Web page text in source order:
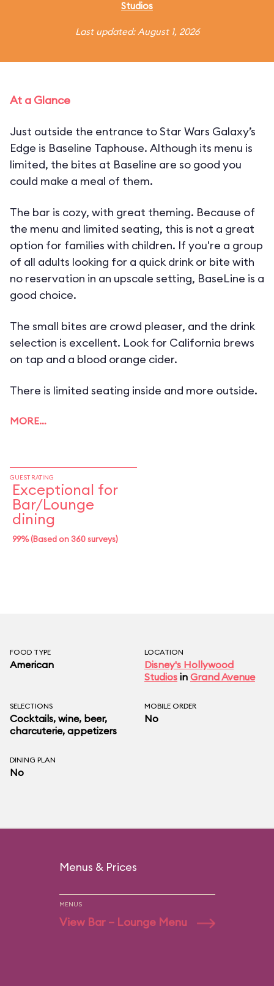
Studios
Last updated: August 1, 2026
At a Glance
Just outside the entrance to Star Wars Galaxy’s
Edge is Baseline Taphouse. Although its menu is
limited, the bites at Baseline are so good you
could make a meal of them.
The bar is cozy, with great theming. Because of
the menu and limited seating, this is not a great
option for families with children. If you're a group
of all adults looking for a quick drink or bite with
no reservation in an upscale setting, BaseLine is a
good choice.
The small bites are crowd pleaser, and the drink
selection is excellent. Look for California brews
on tap and a blood orange cider.
There is limited seating inside and more outside.
MORE…
GUEST RATING
Exceptional for
Bar/Lounge
dining
99% (Based on 360 surveys)
FOOD TYPE
American
LOCATION
Disney's Hollywood
Studios in Grand Avenue
SELECTIONS
Cocktails, wine, beer,
charcuterie, appetizers
MOBILE ORDER
No
DINING PLAN
No
Menus & Prices
MENUS
View Bar – Lounge Menu